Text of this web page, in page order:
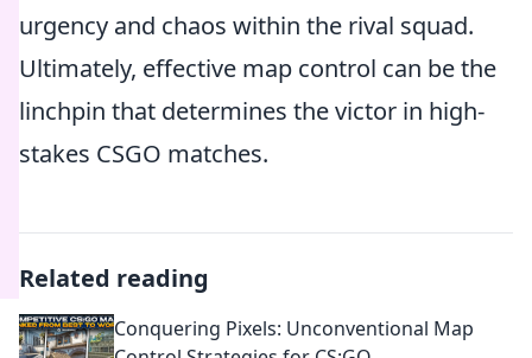
urgency and chaos within the rival squad.
Ultimately, effective map control can be the
linchpin that determines the victor in high-
stakes CSGO matches.
Related reading
Conquering Pixels: Unconventional Map